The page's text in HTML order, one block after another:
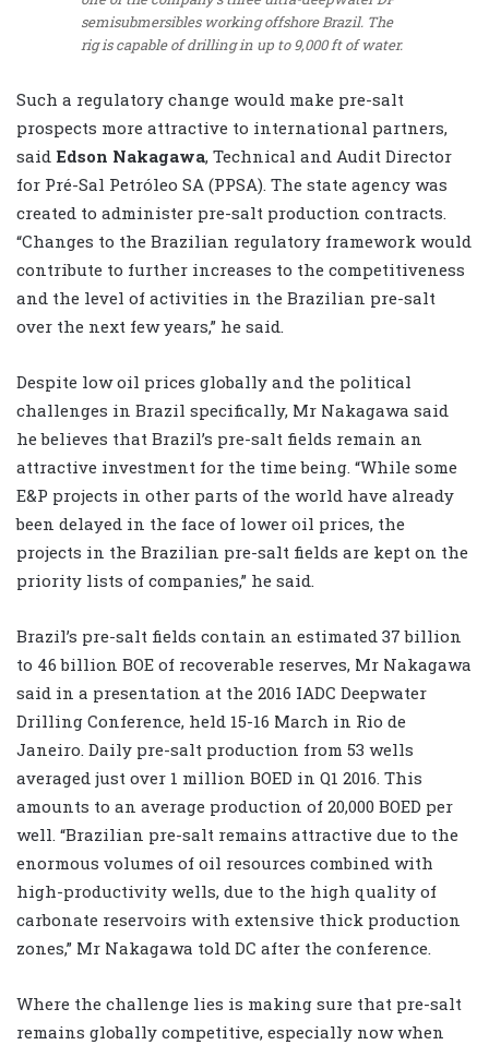
semisubmersibles working offshore Brazil. The
rig is capable of drilling in up to 9,000 ft of water.
Such a regulatory change would make pre-salt
prospects more attractive to international partners,
said Edson Nakagawa, Technical and Audit Director
for Pré-Sal Petróleo SA (PPSA). The state agency was
created to administer pre-salt production contracts.
“Changes to the Brazilian regulatory framework would
contribute to further increases to the competitiveness
and the level of activities in the Brazilian pre-salt
over the next few years,” he said.
Despite low oil prices globally and the political
challenges in Brazil specifically, Mr Nakagawa said
he believes that Brazil’s pre-salt fields remain an
attractive investment for the time being. “While some
E&P projects in other parts of the world have already
been delayed in the face of lower oil prices, the
projects in the Brazilian pre-salt fields are kept on the
priority lists of companies,” he said.
Brazil’s pre-salt fields contain an estimated 37 billion
to 46 billion BOE of recoverable reserves, Mr Nakagawa
said in a presentation at the 2016 IADC Deepwater
Drilling Conference, held 15-16 March in Rio de
Janeiro. Daily pre-salt production from 53 wells
averaged just over 1 million BOED in Q1 2016. This
amounts to an average production of 20,000 BOED per
well. “Brazilian pre-salt remains attractive due to the
enormous volumes of oil resources combined with
high-productivity wells, due to the high quality of
carbonate reservoirs with extensive thick production
zones,” Mr Nakagawa told DC after the conference.
Where the challenge lies is making sure that pre-salt
remains globally competitive, especially now when